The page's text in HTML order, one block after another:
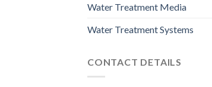
Water Treatment Media
Water Treatment Systems
CONTACT DETAILS